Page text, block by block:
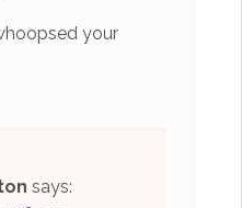
your
says: